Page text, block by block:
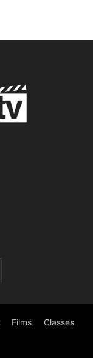
Films Classes